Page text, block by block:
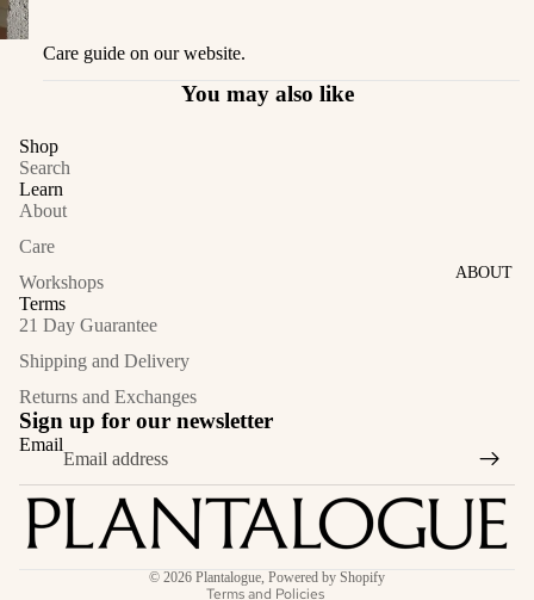
ABOUT
Care guide on our website.
You may also like
Shop
Search
Learn
About
Care
Workshops
Terms
21 Day Guarantee
Shipping and Delivery
Returns and Exchanges
Sign up for our newsletter
Email
© 2026 Plantalogue, Powered by Shopify
Terms and Policies
Privacy policy